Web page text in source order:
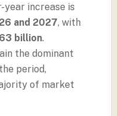
year increase is
and 2027, with
billion.
the dominant
period,
of market